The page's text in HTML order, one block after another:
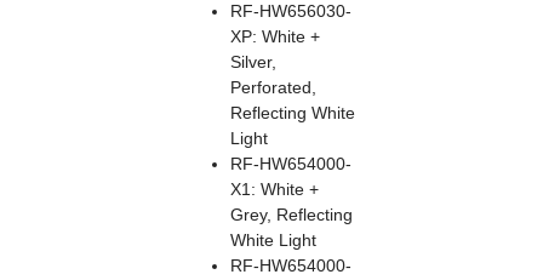
RF-HW656030-
XP: White +
Silver,
Perforated,
Reflecting White
Light
RF-HW654000-
X1: White +
Grey, Reflecting
White Light
RF-HW654000-